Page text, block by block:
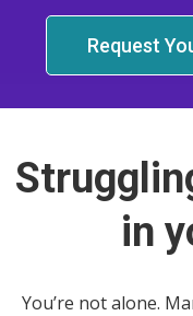
Request
in
You’re not alone.